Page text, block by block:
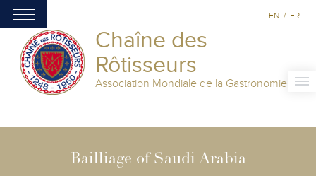
Chaîne des
Rôtisseurs
Association Mondiale de la Gastronomie
EN / FR
Bailliage of Saudi Arabia